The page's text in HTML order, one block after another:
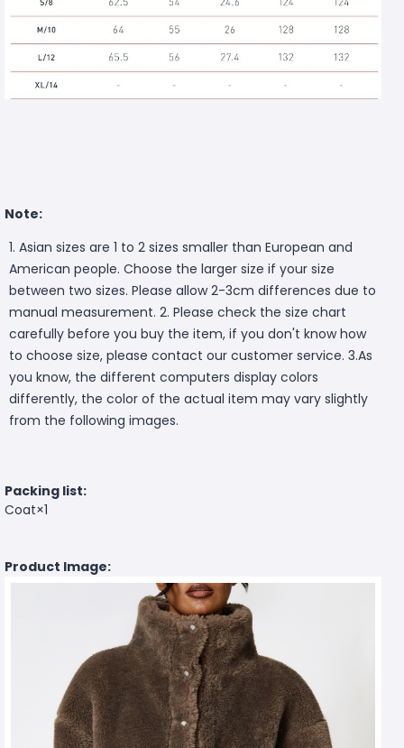
Note:
1. Asian sizes are 1 to 2 sizes smaller than European and
American people. Choose the larger size if your size
between two sizes. Please allow 2-3cm differences due to
manual measurement. 2. Please check the size chart
carefully before you buy the item, if you don't know how
to choose size, please contact our customer service. 3.As
you know, the different computers display colors
differently, the color of the actual item may vary slightly
from the following images.
Packing list:
Coat×1
Product Image: